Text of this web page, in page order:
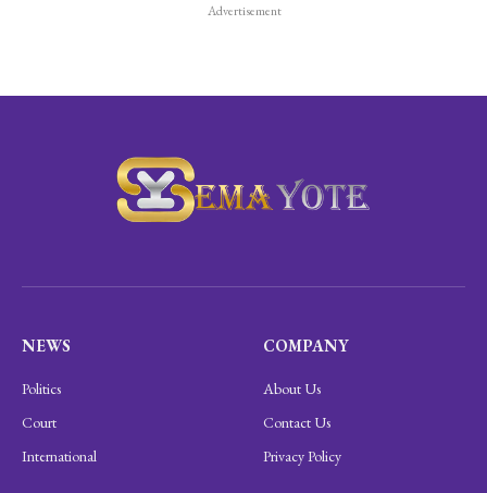
Advertisement
NEWS
Politics
Court
International
COMPANY
About Us
Contact Us
Privacy Policy